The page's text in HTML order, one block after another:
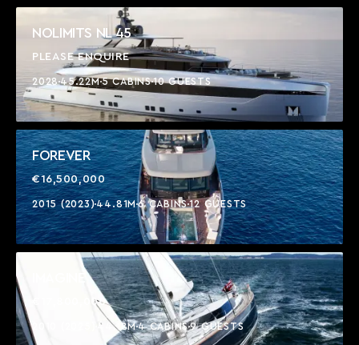
NOLIMITS NL 45
PLEASE ENQUIRE
202845.22M5 CABINS10 GUESTS
FOREVER
€16,500,000
2015 (2023)44.81M6 CABINS12 GUESTS
€17,800,000
44.18M4 CABINS9 GUESTS